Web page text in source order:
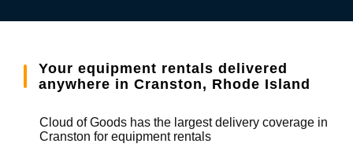
Your equipment rentals delivered
anywhere in Cranston, Rhode Island
Cloud of Goods has the largest delivery coverage in
Cranston for equipment rentals